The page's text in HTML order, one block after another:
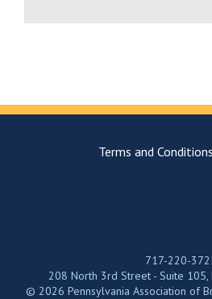
Terms and Conditions
717-220-
208 North 3rd Street - Suite 105,
© 2026 Pennsylvania Association of